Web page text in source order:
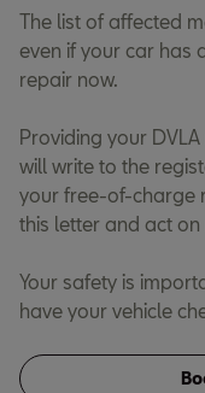
The list of affected
even if your car has
repair now.
Providing your
will write to the
your free-of-charge
this letter and act on
Your safety is
have your vehicle